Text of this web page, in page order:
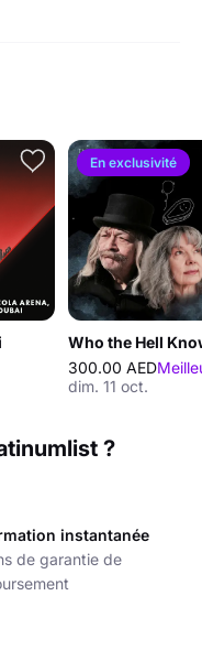
En exclusivité
Who the Hell
300.00 AED
dim. 11 oct.
?
instantanée
de garantie de